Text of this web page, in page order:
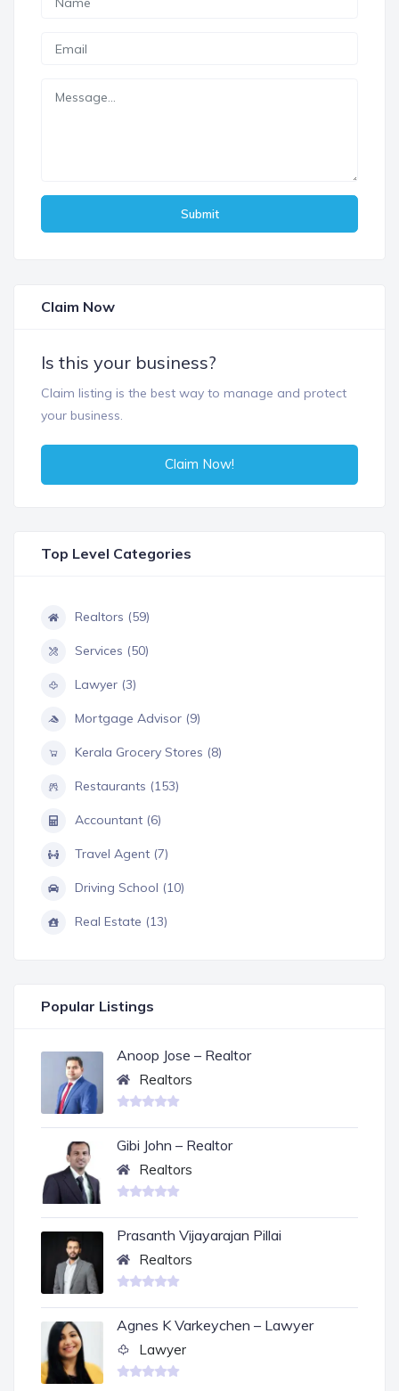
Submit
Claim Now
Is this your business?
Claim listing is the best way to manage and protect
your business.
Claim Now!
Top Level Categories
Realtors (59)
Services (50)
Lawyer (3)
Mortgage Advisor (9)
Kerala Grocery Stores (8)
Restaurants (153)
Accountant (6)
Travel Agent (7)
Driving School (10)
Real Estate (13)
Popular Listings
Anoop Jose – Realtor
Realtors
Gibi John – Realtor
Realtors
Prasanth Vijayarajan Pillai
Realtors
Agnes K Varkeychen – Lawyer
Lawyer